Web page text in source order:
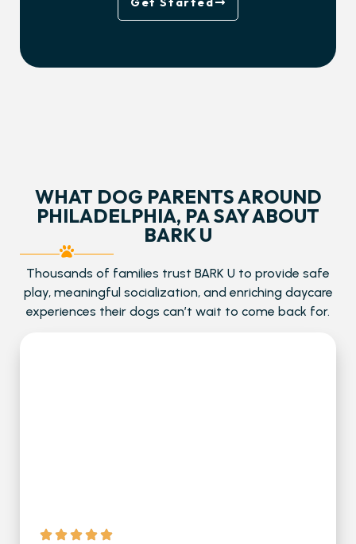
WHAT DOG PARENTS AROUND
PHILADELPHIA, PA SAY ABOUT
BARK U
Thousands of families trust BARK U to provide safe
play, meaningful socialization, and enriching daycare
experiences their dogs can’t wait to come back for.